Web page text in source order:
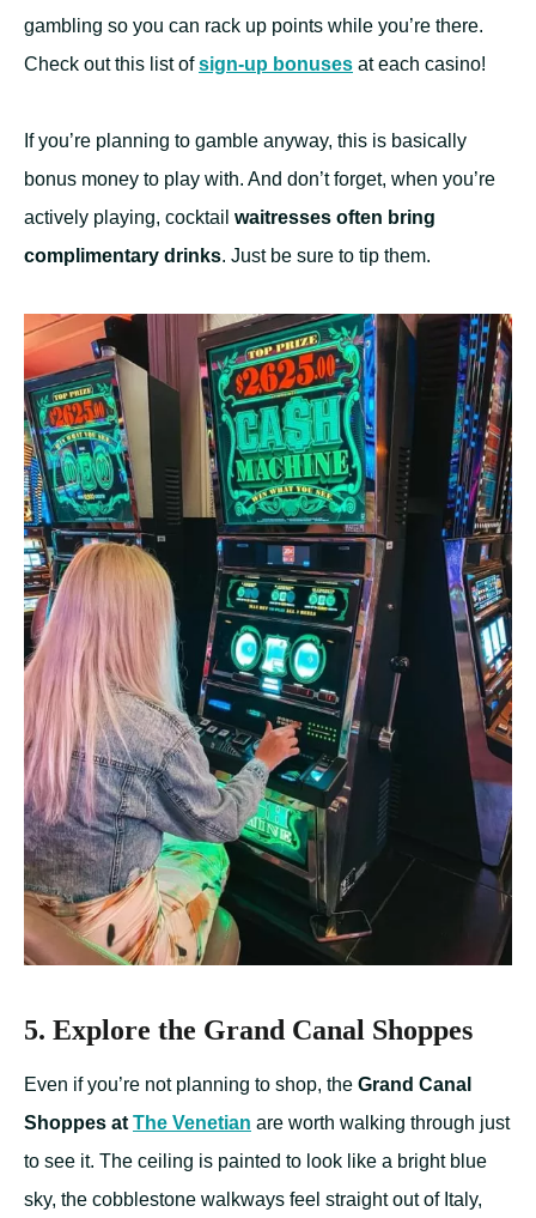
gambling so you can rack up points while you’re there.
Check out this list ofsign-up bonuses at each casino!
If you’re planning to gamble anyway, this is basically
bonus money to play with. And don’t forget, when you’re
actively playing, cocktail waitresses often bring
complimentary drinks. Just be sure to tip them.
5. Explore the Grand Canal Shoppes
Even if you’re not planning to shop, the Grand Canal
Shoppes at The Venetian are worth walking through just
to see it. The ceiling is painted to look like a bright blue
sky, the cobblestone walkways feel straight out of Italy,